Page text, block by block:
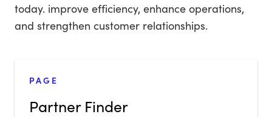
today. improve efficiency, enhance operations,
and strengthen customer relationships.
PAGE
Partner Finder